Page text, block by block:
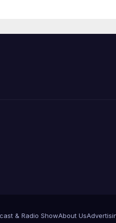
& Radio ShowAbout Us